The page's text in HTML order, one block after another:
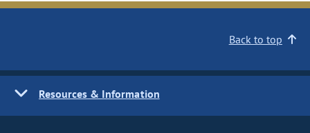
Back to top
Resources & Information